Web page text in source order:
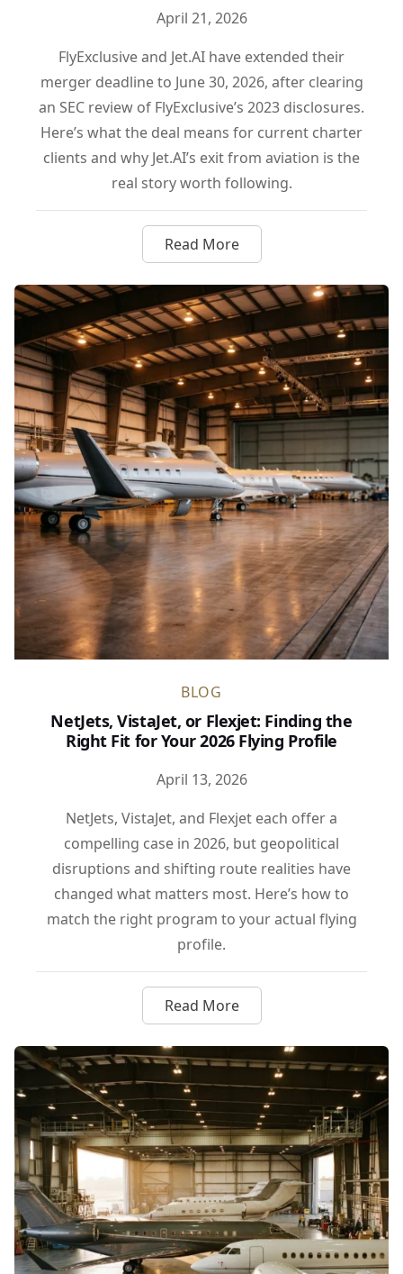
April 21, 2026
FlyExclusive and Jet.AI have extended their
merger deadline to June 30, 2026, after clearing
an SEC review of FlyExclusive’s 2023 disclosures.
Here’s what the deal means for current charter
clients and why Jet.AI’s exit from aviation is the
real story worth following.
Read Moreabout FlyExclusive and
BLOG
NetJets, VistaJet, or Flexjet: Finding the
Right Fit for Your 2026 Flying Profile
April 13, 2026
NetJets, VistaJet, and Flexjet each offer a
compelling case in 2026, but geopolitical
disruptions and shifting route realities have
changed what matters most. Here’s how to
match the right program to your actual flying
profile.
Read Moreabout NetJets, VistaJet, or